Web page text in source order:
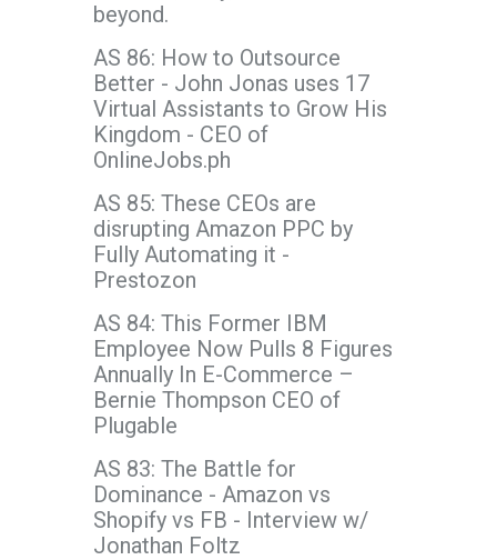
beyond.
AS 86: How to Outsource
Better - John Jonas uses 17
Virtual Assistants to Grow His
Kingdom - CEO of
OnlineJobs.ph
AS 85: These CEOs are
disrupting Amazon PPC by
Fully Automating it -
Prestozon
AS 84: This Former IBM
Employee Now Pulls 8 Figures
Annually In E-Commerce –
Bernie Thompson CEO of
Plugable
AS 83: The Battle for
Dominance - Amazon vs
Shopify vs FB - Interview w/
Jonathan Foltz